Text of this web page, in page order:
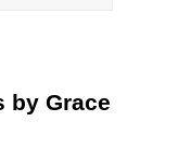
by Grace